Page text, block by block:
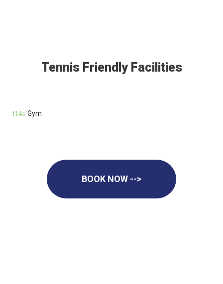
Tennis Friendly Facilities
Gym
BOOK NOW -->